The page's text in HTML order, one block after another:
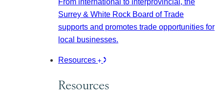
From international to interprovincial, the
Surrey & White Rock Board of Trade
supports and promotes trade opportunities for
local businesses.
Resources
Resources